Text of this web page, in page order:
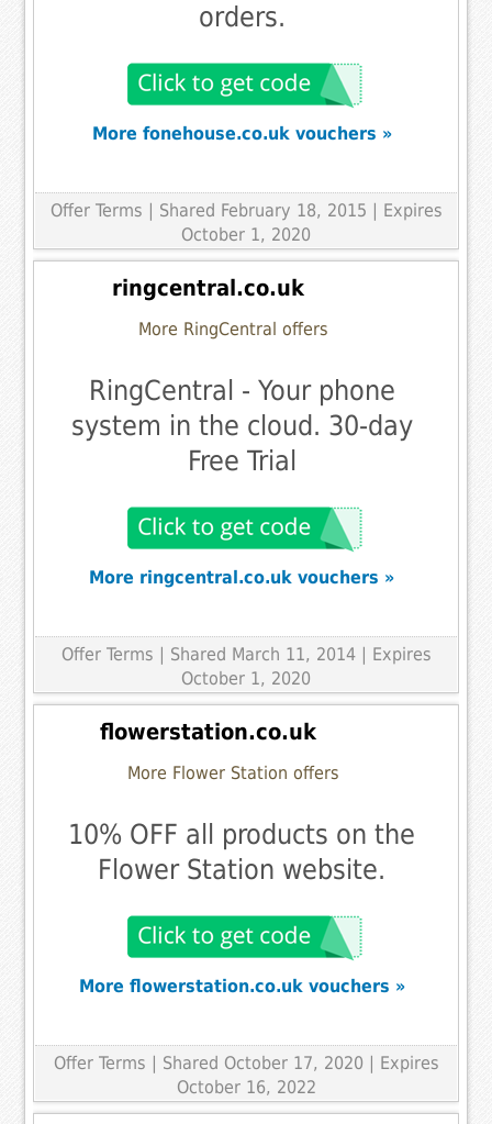
orders.
More fonehouse.co.uk vouchers »
Offer Terms
| Shared February 18, 2015 | Expires
October 1, 2020
ringcentral.co.uk
More RingCentral offers
RingCentral - Your phone
system in the cloud. 30-day
Free Trial
More ringcentral.co.uk vouchers »
Offer Terms | Shared March 11, 2014 | Expires
October 1, 2020
flowerstation.co.uk
More Flower Station offers
10% OFF all products on the
Flower Station website.
More flowerstation.co.uk vouchers »
Offer Terms | Shared October 17, 2020 | Expires
October 16, 2022